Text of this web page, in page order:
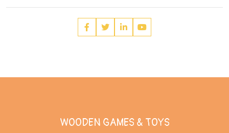
WOODEN GAMES & TOYS